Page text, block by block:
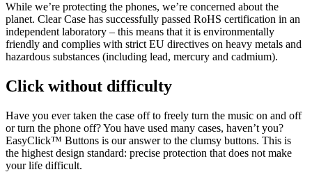
While we’re protecting the phones, we’re concerned about the
planet. Clear Case has successfully passed RoHS certification in an
independent laboratory – this means that it is environmentally
friendly and complies with strict EU directives on heavy metals and
hazardous substances (including lead, mercury and cadmium).
Click without difficulty
Have you ever taken the case off to freely turn the music on and off
or turn the phone off? You have used many cases, haven’t you?
EasyClick™ Buttons is our answer to the clumsy buttons. This is
the highest design standard: precise protection that does not make
your life difficult.